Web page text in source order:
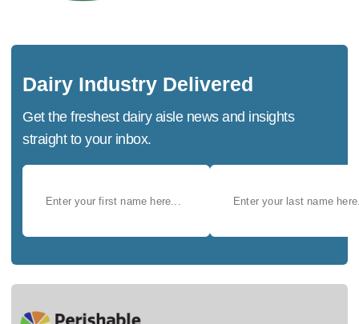
Dairy Industry Delivered
Get the freshest dairy aisle news and insights
straight to your inbox.